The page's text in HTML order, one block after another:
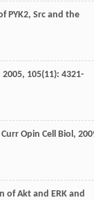
PYK2, Src and the
2005, 105(11): 4321-
Curr Opin Cell Biol ,
of Akt and ERK and